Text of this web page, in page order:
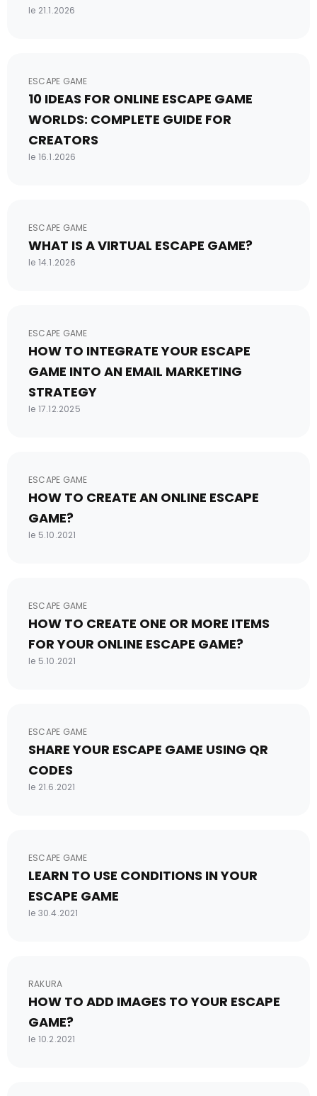
le 21.1.2026
ESCAPE GAME
10 IDEAS FOR ONLINE ESCAPE GAME
WORLDS: COMPLETE GUIDE FOR
CREATORS
le 16.1.2026
ESCAPE GAME
WHAT IS A VIRTUAL ESCAPE GAME?
le 14.1.2026
ESCAPE GAME
HOW TO INTEGRATE YOUR ESCAPE
GAME INTO AN EMAIL MARKETING
STRATEGY
le 17.12.2025
ESCAPE GAME
HOW TO CREATE AN ONLINE ESCAPE
GAME?
le 5.10.2021
ESCAPE GAME
HOW TO CREATE ONE OR MORE ITEMS
FOR YOUR ONLINE ESCAPE GAME?
le 5.10.2021
ESCAPE GAME
SHARE YOUR ESCAPE GAME USING QR
CODES
le 21.6.2021
ESCAPE GAME
LEARN TO USE CONDITIONS IN YOUR
ESCAPE GAME
le 30.4.2021
RAKURA
HOW TO ADD IMAGES TO YOUR ESCAPE
GAME?
le 10.2.2021